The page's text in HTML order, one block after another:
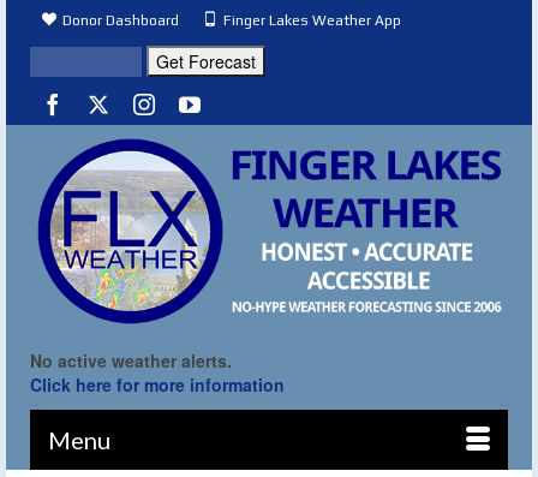
Donor Dashboard Finger Lakes Weather App
No active weather alerts.
Click here for more information
Menu